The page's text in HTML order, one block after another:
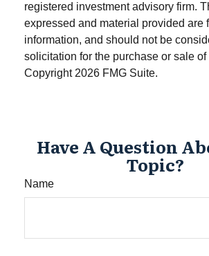
registered investment advisory firm.
expressed and material provided are
information, and should not be
solicitation for the purchase or sale of
Copyright 2026 FMG Suite.
Have A Question
Topic?
Name